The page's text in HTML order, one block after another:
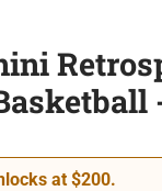
at $200.